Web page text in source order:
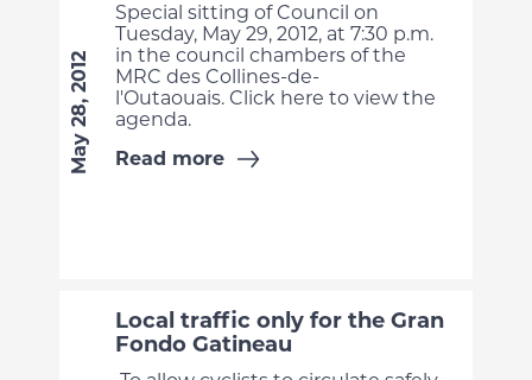
Special sitting of Council on
Tuesday, May 29, 2012, at 7:30 p.m.
in the council chambers of the
MRC des Collines-de-
l'Outaouais. Click here to view the
agenda.
Read more
May 28, 2012
Local traffic only for the Gran
Fondo Gatineau